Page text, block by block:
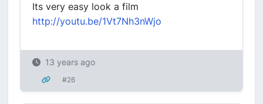
Its very easy look a film
http://youtu.be/1Vt7Nh3nWjo
13 years ago
#26